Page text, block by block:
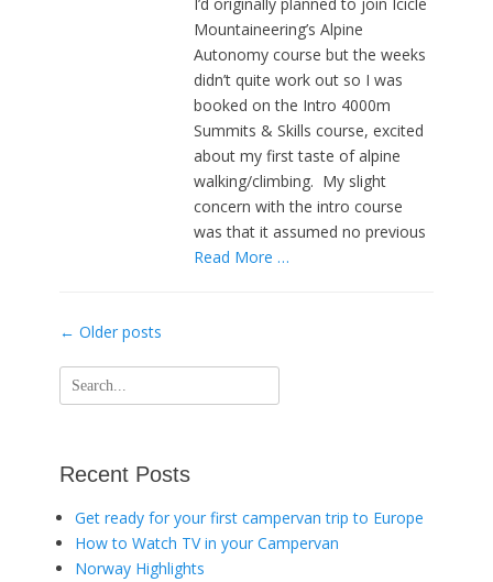
Mountaineering’s Alpine
Autonomy course but the weeks
didn’t quite work out so I was
booked on the Intro 4000m
Summits & Skills course, excited
about my first taste of alpine
walking/climbing. My slight
concern with the intro course
was that it assumed no previous
Read More …
Post
← Older posts
Search
for:
Recent Posts
Get ready for your first campervan trip to Europe
How to Watch TV in your Campervan
Norway Highlights